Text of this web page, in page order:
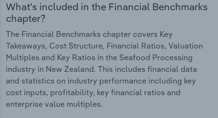
What's included in the Financial Benchmarks
chapter?
The Financial Benchmarks chapter covers Key
Takeaways, Cost Structure, Financial Ratios, Valuation
Multiples and Key Ratios in the Seafood Processing
industry in New Zealand. This includes financial data
and statistics on industry performance including key
cost inputs, profitability, key financial ratios and
enterprise value multiples.